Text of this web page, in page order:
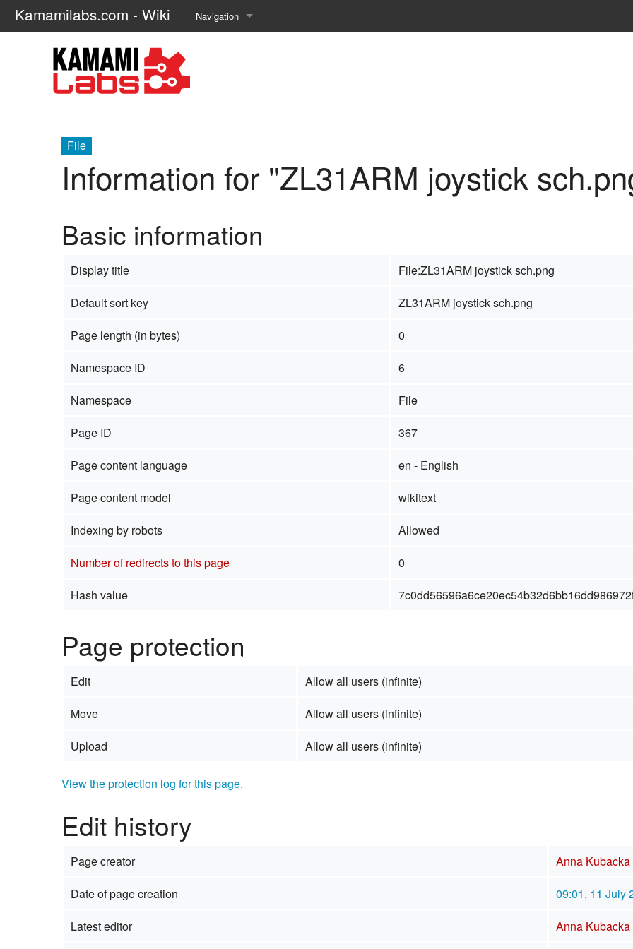
Kamamilabs.com - Wiki Navigation
File
Information for "ZL31ARM joystick
Basic information
Display title
File:ZL31ARM joystick sch.png
Default sort key
ZL31ARM joystick sch.png
Page length (in bytes)
0
Namespace ID
6
Namespace
File
Page ID
367
Page content language
en - English
Page content model
wikitext
Indexing by robots
Allowed
Number of redirects to this page
0
Hash value
Page protection
Edit
Allow all users (infinite)
Move
Allow all users (infinite)
Upload
Allow all users (infinite)
View the protection log for this page.
Edit history
Page creator Anna Kubacka
Date of page creation
09:01, 11 July
Latest editor
Anna Kubacka